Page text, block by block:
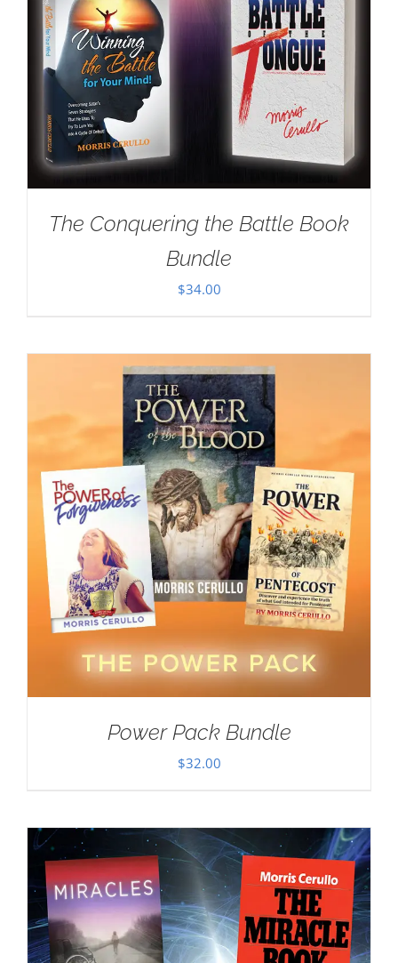
The Conquering the Battle Book
Bundle
$34.00
Power Pack Bundle
$32.00